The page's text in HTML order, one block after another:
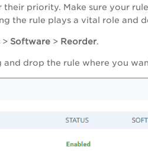
priority. Make sure your
the rule plays a vital role and
> Software > Reorder.
and drop the rule where you